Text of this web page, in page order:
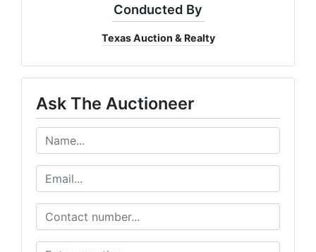
Conducted By
Texas Auction & Realty
Ask The Auctioneer